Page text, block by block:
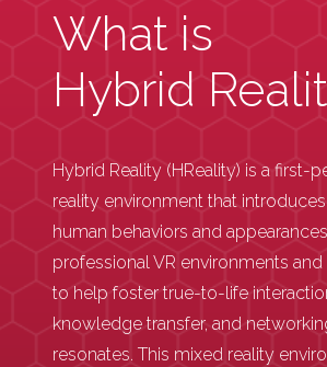
What is
Hybrid
Hybrid Reality (HReality) is a first-
reality environment that
human behaviors and
professional VR environments
to help foster true-to-life
knowledge transfer, and
resonates. This mixed reality